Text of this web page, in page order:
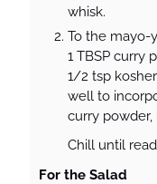
whisk.
To the mayo-
1 TBSP curry
1/2 tsp
well to
curry powder,
Chill until
For the Salad